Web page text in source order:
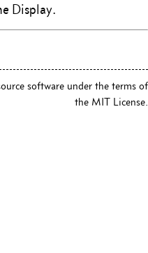
Display.
software under the terms of
the MIT License.